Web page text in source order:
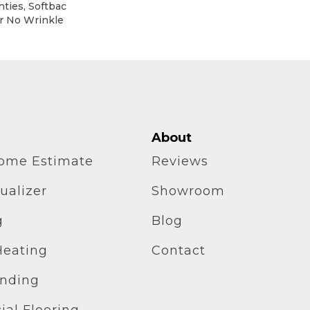
Softbac
No Wrinkle
Estimate
About
Reviews
Showroom
Blog
Contact